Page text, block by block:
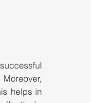
helps in